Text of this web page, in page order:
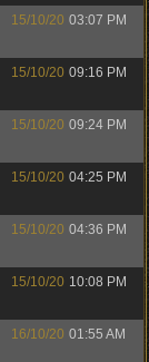
15/10/20 03:07 PM
15/10/20 09:16 PM
15/10/20 09:24 PM
15/10/20 04:25 PM
15/10/20 04:36 PM
15/10/20 10:08 PM
16/10/20 01:55 AM